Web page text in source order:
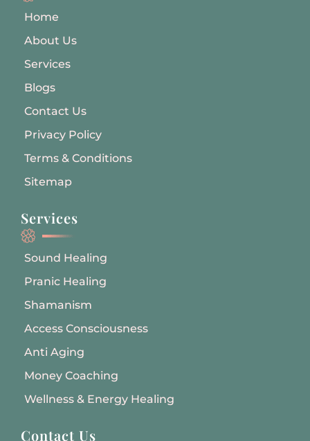
Home
About Us
Services
Blogs
Contact Us
Privacy Policy
Terms & Conditions
Sitemap
Services
Sound Healing
Pranic Healing
Shamanism
Access Consciousness
Anti Aging
Money Coaching
Wellness & Energy Healing
Contact Us